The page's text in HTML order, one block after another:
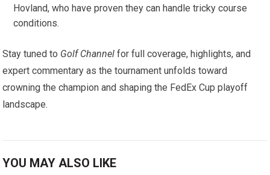
Hovland, who have proven they can handle‌ tricky‌ course
conditions.
Stay tuned ⁣to Golf ⁢Channel for full coverage, highlights, and‍
expert commentary as the tournament unfolds toward⁣
crowning the ⁢champion and shaping ​the ⁤FedEx Cup playoff‍
landscape.
YOU MAY ALSO LIKE